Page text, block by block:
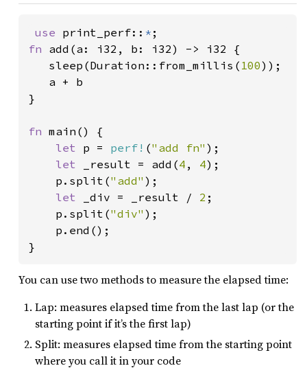
use print_perf:: *
fn add(a: i32, b: i32) -> i32 {
   sleep(Duration::from_millis(
100));
   a + b
}
fn main() {
let p = perf! ("add fn" );
let
_result = add(4 , 4);
    p.split(
"add" );
let
_div = _result / 2 ;
    p.split(
"div" );
    p.end();
}
You can use two methods to measure the elapsed time:
Lap: measures elapsed time from the last lap (or the
starting point if it’s the first lap)
Split: measures elapsed time from the starting point
where you call it in your code